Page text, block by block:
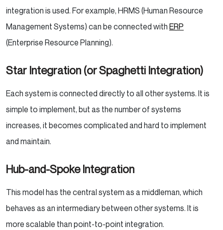
integration is used. For example, HRMS (Human Resource
Management Systems) can be connected with ERP
(Enterprise Resource Planning).
Star Integration (or Spaghetti Integration)
Each system is connected directly to all other systems. It is
simple to implement, but as the number of systems
increases, it becomes complicated and hard to implement
and maintain.
Hub-and-Spoke Integration
This model has the central system as a middleman, which
behaves as an intermediary between other systems. It is
more scalable than point-to-point integration.